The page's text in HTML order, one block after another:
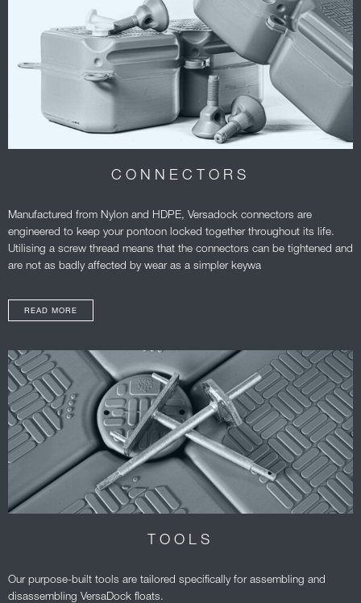
CONNECTORS
Manufactured from Nylon and HDPE, Versadock connectors are
engineered to keep your pontoon locked together throughout its life.
Utilising a screw thread means that the connectors can be tightened and
are not as badly affected by wear as a simpler keywa
READ MORE
TOOLS
Our purpose-built tools are tailored specifically for assembling and
disassembling VersaDock floats.